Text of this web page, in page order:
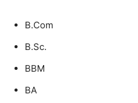
B.Com
B.Sc.
BBM
BA